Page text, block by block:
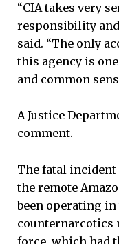
“CIA takes very
responsibility
said. “The only
this agency is
and common
A Justice
comment.
The fatal
the remote
been operating
counternarcotics
force, which had